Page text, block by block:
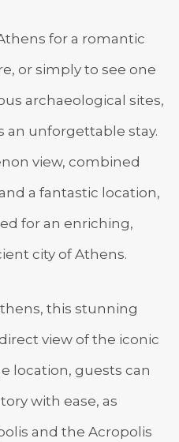
for a romantic
or simply to see one
archaeological sites,
unforgettable stay.
view, combined
a fantastic location,
for an enriching,
city of Athens.
this stunning
view of the iconic
location, guests can
with ease, as
and the Acropolis